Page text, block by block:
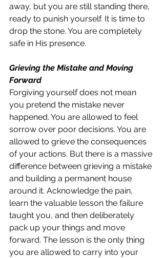
away, but you are still standing there,
ready to punish yourself. It is time to
drop the stone. You are completely
safe in His presence.
Grieving the Mistake and Moving
Forward
Forgiving yourself does not mean
you pretend the mistake never
happened. You are allowed to feel
sorrow over poor decisions. You are
allowed to grieve the consequences
of your actions. But there is a massive
difference between grieving a mistake
and building a permanent house
around it. Acknowledge the pain,
learn the valuable lesson the failure
taught you, and then deliberately
pack up your things and move
forward. The lesson is the only thing
you are allowed to carry into your